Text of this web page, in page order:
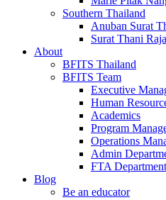
Southern Thailand
Anuban Surat
Surat Thani
About
BFITS Thailand
BFITS Team
Executive
Human
Academics
Program
Operations
Admin
FTA Department
Blog
Be an educator